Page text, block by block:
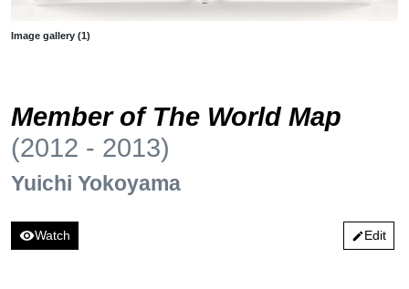
Image gallery (1)
Member of The World Map
(2012 - 2013)
Yuichi Yokoyama
visibilityWatch editEdit